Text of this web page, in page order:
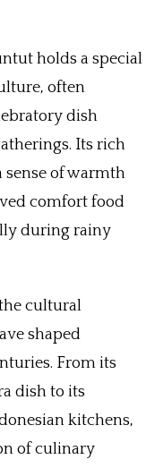
holds a special
often
dish
Its rich
sense of warmth
comfort food
during rainy
cultural
shaped
From its
dish to its
kitchens,
of culinary